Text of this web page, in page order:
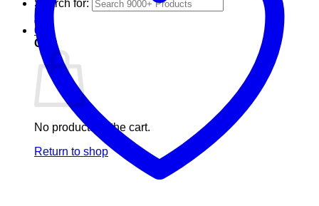
Search for:
0
Cart
No products in the cart.
Return to shop